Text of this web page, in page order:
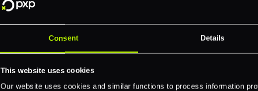
Consent Details
This website uses cookies
Our website uses cookies and similar functions to process information
you to manage transactions efficiently, ensuring that you can
By understanding the importance of international payments, you
solutions not only helps you stay ahead in a competitive landscape
fosters lasting customer relationships on an international scale.